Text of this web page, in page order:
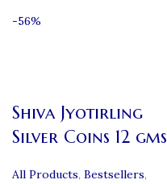
-56%
Shiva Jyotirling
Silver Coins 12 gms
All Products, Bestsellers,